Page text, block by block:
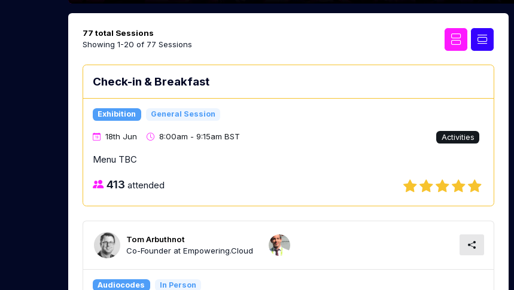
77 total Sessions
Showing 1-20 of 77 Sessions
Check-in & Breakfast
Exhibition General Session
18th Jun 8:00am - 9:15am BST Activities
Menu TBC
413 attended
Tom Arbuthnot
Co-Founder at Empowering.Cloud
Audiocodes In Person